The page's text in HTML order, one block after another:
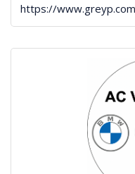
https://